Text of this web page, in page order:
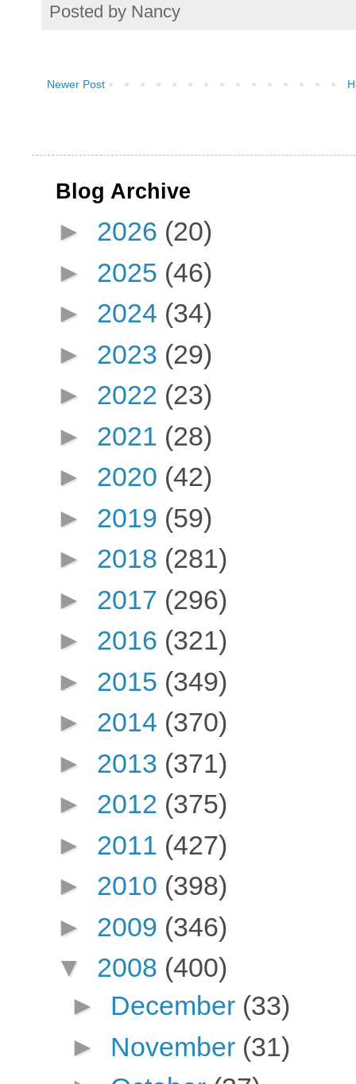
Posted by Nancy
Newer Post
Blog Archive
► 2026 (20)
► 2025 (46)
► 2024 (34)
► 2023 (29)
► 2022 (23)
► 2021 (28)
► 2020 (42)
► 2019 (59)
► 2018 (281)
► 2017 (296)
► 2016 (321)
► 2015 (349)
► 2014 (370)
► 2013 (371)
► 2012 (375)
► 2011 (427)
► 2010 (398)
► 2009 (346)
▼ 2008 (400)
► December (33)
► November (31)